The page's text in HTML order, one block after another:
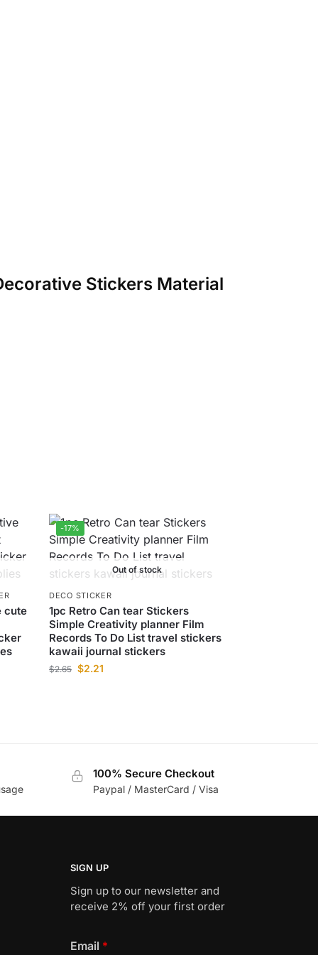
Stickers Material
cute
-17%
Out of stock
DECO STICKER
1pc Retro Can tear Stickers
Simple Creativity planner Film
Records To Do List travel stickers
kawaii journal stickers
$2.65 $2.21
100% Secure Checkout
Paypal / MasterCard / Visa
SIGN UP
Sign up to our newsletter and
receive 2% off your first order
Email *